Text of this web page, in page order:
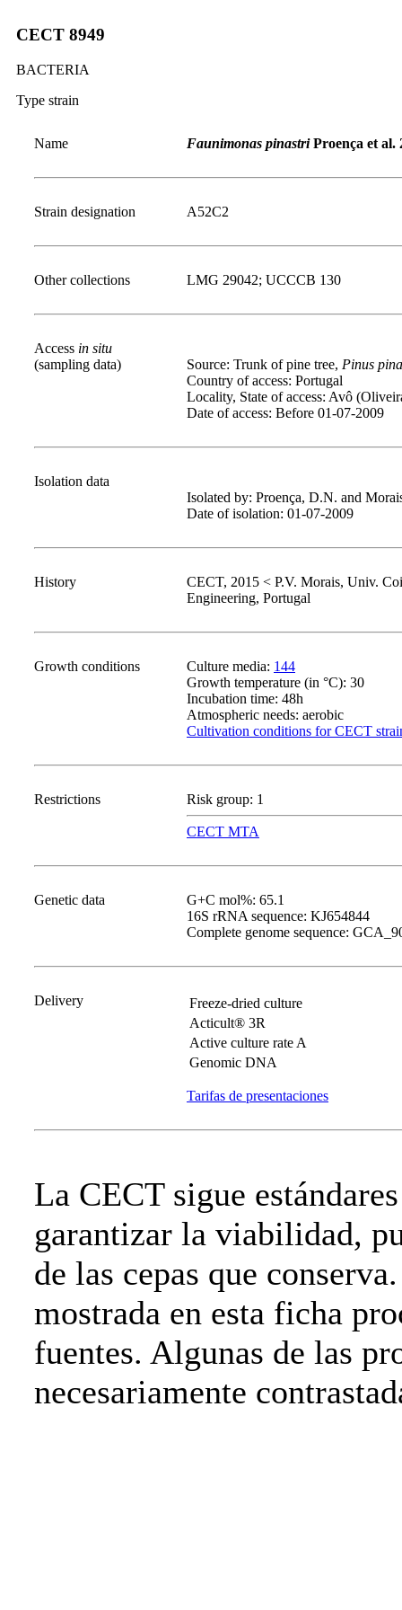
CECT 8949
BACTERIA
Type strain
Name Faunimonas pinastriProença et al.
Strain designation A52C2
Other collections LMG 29042; UCCCB 130
Access in situ
(sampling data)
Source: Trunk of pine tree, Pinus
Country of access: Portugal
Locality, State of access: Avô
Date of access: Before 01-07-2009
Isolation data
Isolated by: Proença, D.N. and
Date of isolation: 01-07-2009
History
CECT, 2015 < P.V. Morais, Univ.
Engineering, Portugal
Growth conditions Culture media: 144
Growth temperature (in °C): 30
Incubation time: 48h
Atmospheric needs: aerobic
Cultivation conditions for CECT
Restrictions Risk group: 1
CECT MTA
Genetic data
G+C mol%: 65.1
16S rRNA sequence: KJ654844
Complete genome sequence:
Delivery
Freeze-dried culture
Acticult® 3R
Active culture rate A
Genomic DNA
Tarifas de presentaciones
La CECT sigue
garantizar la viabilidad,
de las cepas que
mostrada en esta ficha
fuentes. Algunas de las
necesariamente